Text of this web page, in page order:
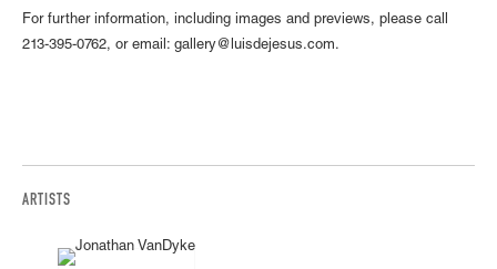
For further information, including images and previews, please call
213-395-0762, or email: gallery@luisdejesus.com.
ARTISTS